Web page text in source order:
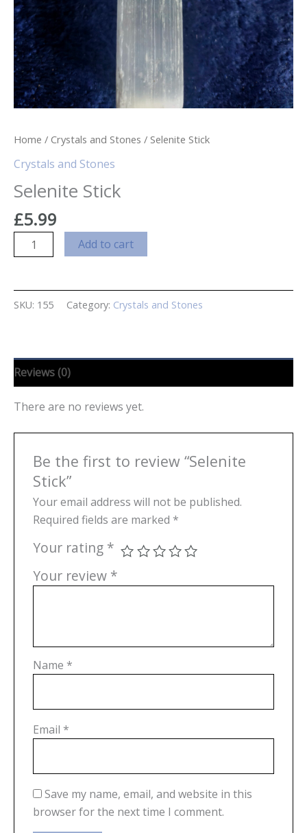
Home / Crystals and Stones / Selenite Stick
Crystals and Stones
Selenite Stick
£5.99
Selenite
Stick
Add to cart
SKU: 155 Category: Crystals and Stones
Reviews (0)
There are no reviews yet.
Be the first to review “Selenite
Stick”
Your email address will not be published.
Required fields are marked *
Your rating *
Your review *
Name *
Email *
Save my name, email, and website in this
browser for the next time I comment.